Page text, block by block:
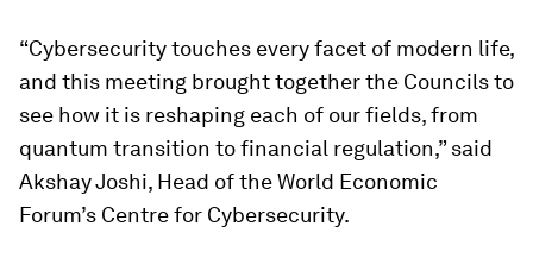
“Cybersecurity touches every facet of modern life,
and this meeting brought together the Councils to
see how it is reshaping each of our fields, from
quantum transition to financial regulation,” said
Akshay Joshi, Head of the World Economic
Forum’s Centre for Cybersecurity.